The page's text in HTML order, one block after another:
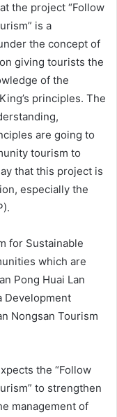
the project “Follow
is a
the concept of
giving tourists the
of the
principles. The
are going to
tourism to
that this project is
especially the
for Sustainable
which are
Pong Huai Lan
Development
Nongsan Tourism
the “Follow
to strengthen
management of